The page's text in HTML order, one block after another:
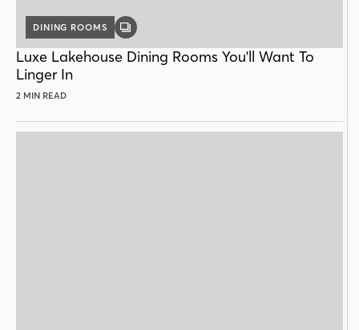
DINING ROOMS
GALLERY
Luxe Lakehouse Dining Rooms You'll Want To
Linger In
2 MIN READ